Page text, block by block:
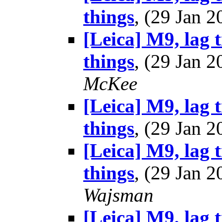
things, (29 Jan
[Leica] M9, lag
things, (29 Jan
McKee
[Leica] M9, lag
things, (29 Jan
[Leica] M9, lag
things, (29 Jan
Wajsman
[Leica] M9, lag